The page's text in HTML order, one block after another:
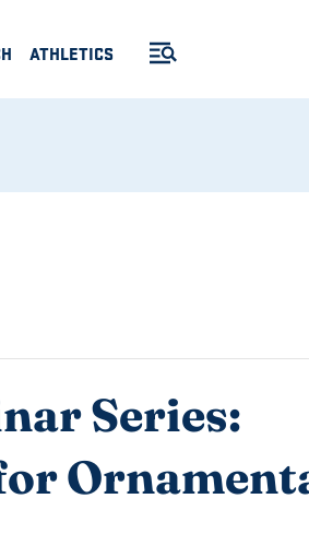
ATHLETICS
Series: